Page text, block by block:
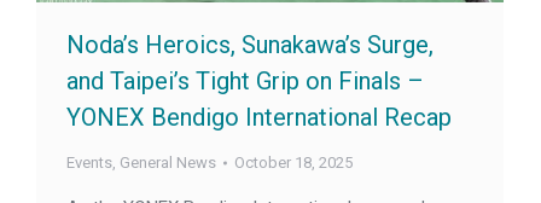
Noda’s Heroics, Sunakawa’s Surge,
and Taipei’s Tight Grip on Finals –
YONEX Bendigo International Recap
Events, General News October 18, 2025